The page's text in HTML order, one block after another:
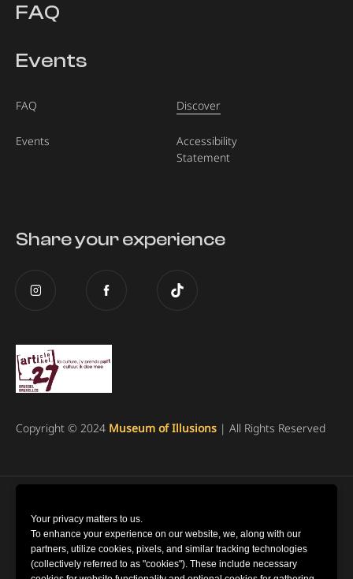
FAQ
Events
FAQ
Events
Discover
Accessibility
Statement
Share your experience
Copyright © 2024 Museum of Illusions | All Rights Reserved
Terms and Conditions
Your privacy matters to us.
To enhance your experience on our website, we, along with our
partners, utilize cookies, pixels, and similar tracking technologies
(collectively referred to as "cookies"). These include necessary